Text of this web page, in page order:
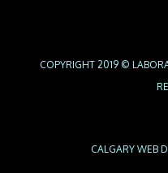
COPYRIGHT 2019 ©
CALGARY WEB